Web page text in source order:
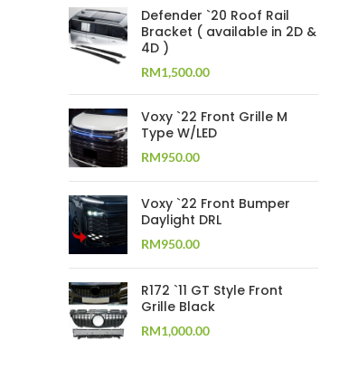
Defender `20 Roof Rail
Bracket ( available in 2D &
4D )
RM1,500.00
Voxy `22 Front Grille M
Type W/LED
RM950.00
Voxy `22 Front Bumper
Daylight DRL
RM950.00
R172 `11 GT Style Front
Grille Black
RM1,000.00